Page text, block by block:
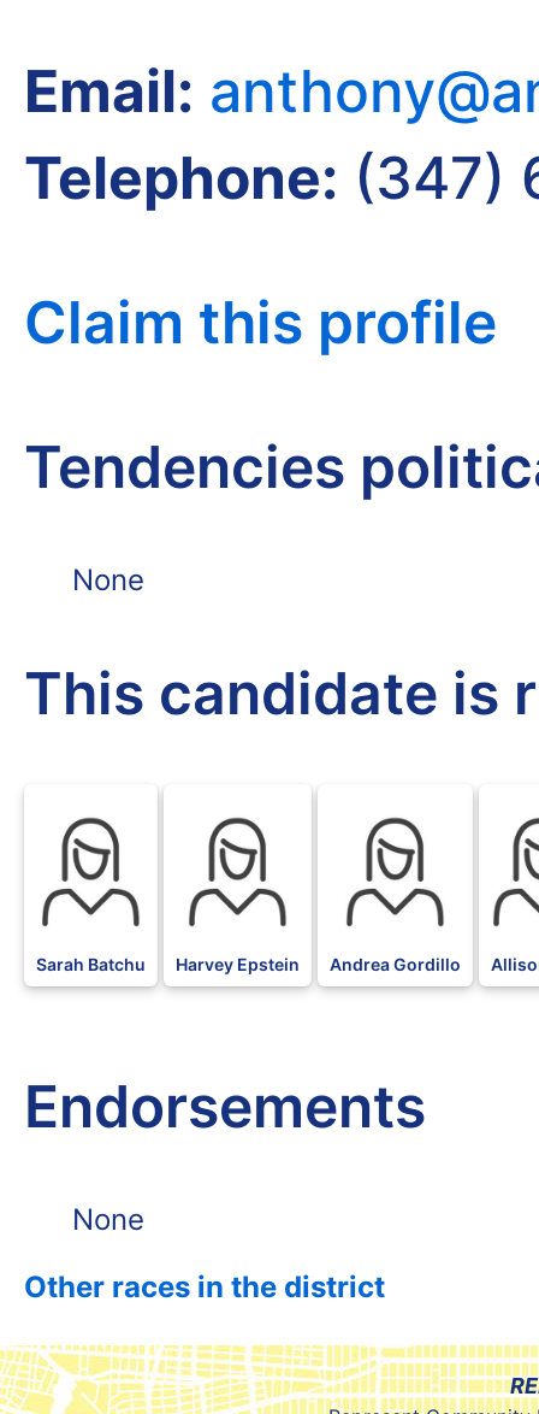
Email:
Telephone: (347)
Claim this profile
Tendencies
None
This candidate is
Sarah Batchu Harvey Epstein Andrea Gordillo
Endorsements
None
Other races in the district